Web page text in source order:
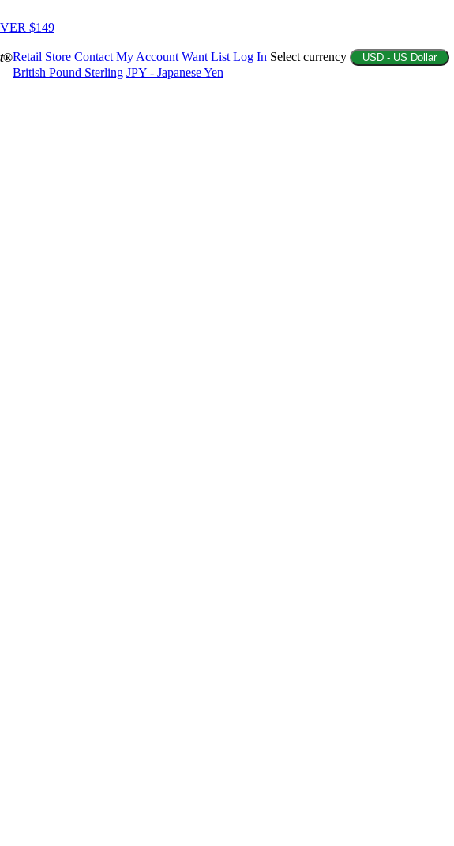
$149
Retail Store Contact My Account Want List Log In Select currency USD - US Dollar
British Pound Sterling JPY - Japanese Yen